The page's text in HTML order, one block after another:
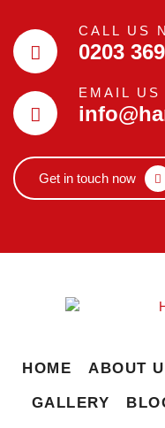
CALL US
0203
EMAIL US
Get in touch now
HOME ABOUT
GALLERY